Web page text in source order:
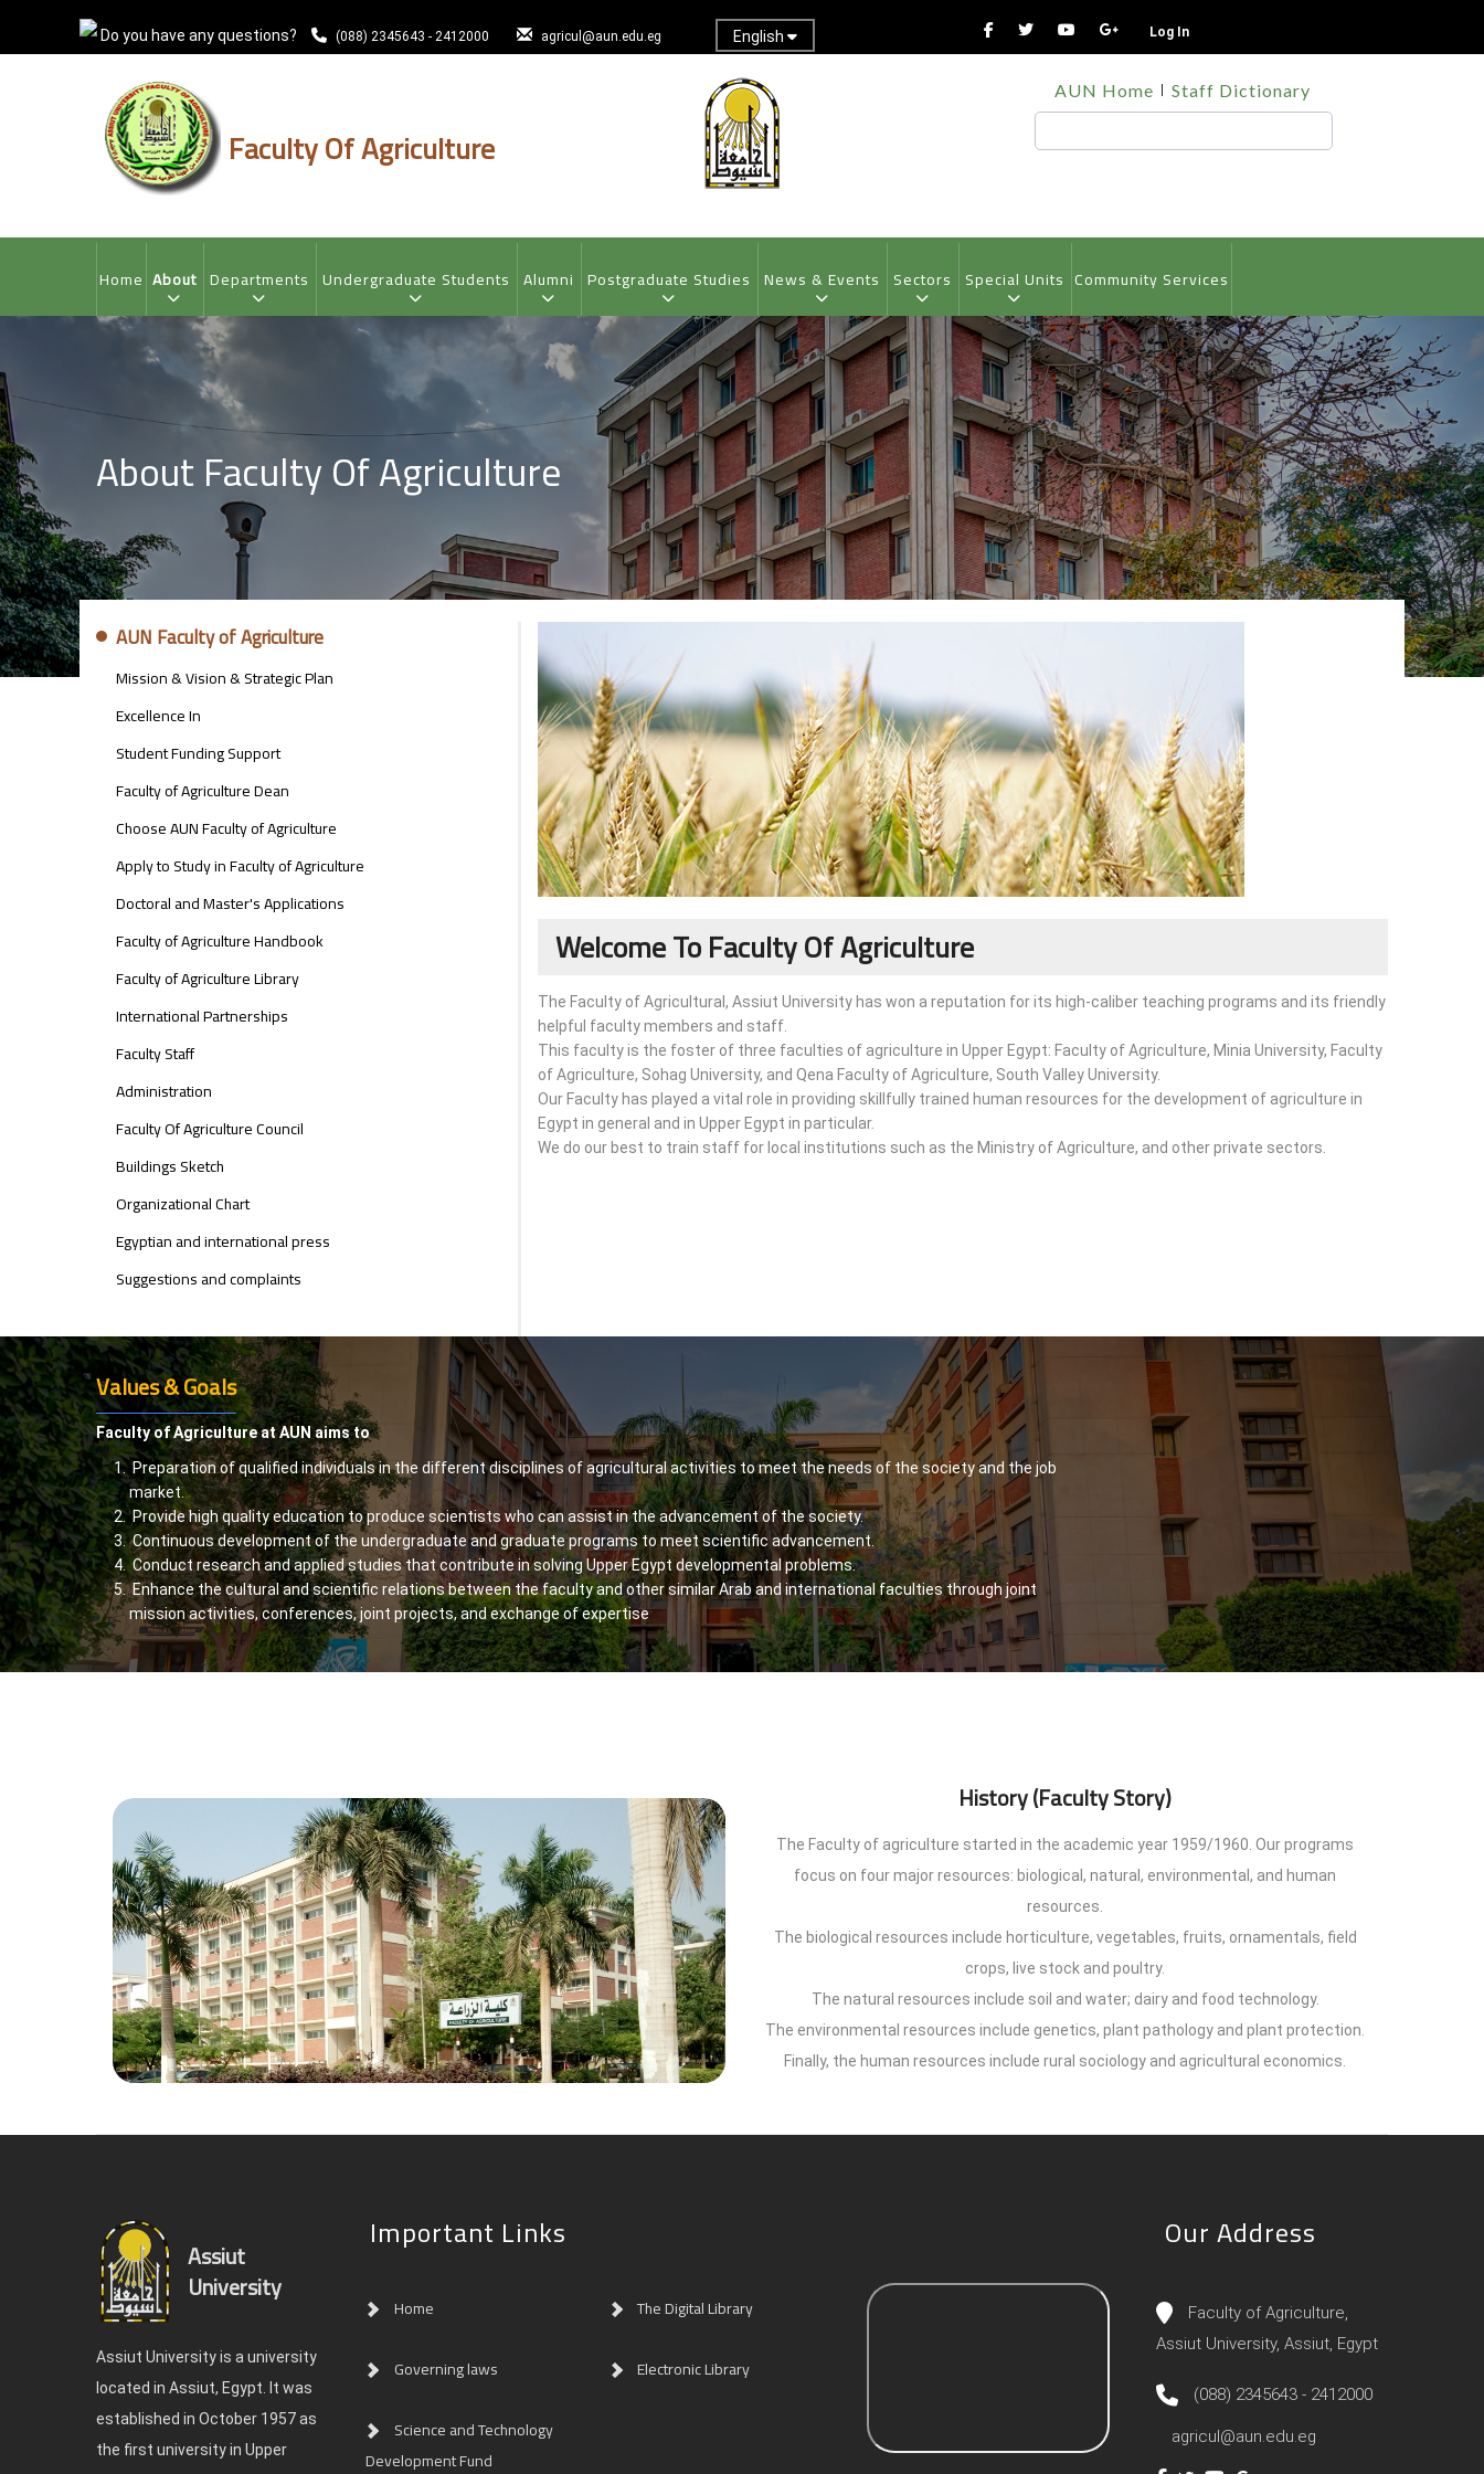
Do you have any questions? (088) 2345643 - 2412000 agricul@aun.edu.eg English Log In
Faculty Of Agriculture
TOP
HEADER
MENU
AUN Home Staff Dictionary
MAIN
NAVIGATION
Home About Departments Undergraduate Students Alumni Postgraduate Studies News & Events Sectors Special Units Community Services
About Faculty Of Agriculture
Welcome To Faculty Of Agriculture
The Faculty of Agricultural, Assiut University has won a reputation for its high-caliber teaching programs and its friendly
helpful faculty members and staff.
This faculty is the foster of three faculties of agriculture in Upper Egypt: Faculty of Agriculture, Minia University, Faculty
of Agriculture, Sohag University, and Qena Faculty of Agriculture, South Valley University.
Our Faculty has played a vital role in providing skillfully trained human resources for the development of agriculture in
Egypt in general and in Upper Egypt in particular.
We do our best to train staff for local institutions such as the Ministry of Agriculture, and other private sectors.
ABOUT
FACULTY
OF
ENGINEERING
AUN Faculty of Agriculture
Mission & Vision & Strategic Plan
Excellence In
Student Funding Support
Faculty of Agriculture Dean
Choose AUN Faculty of Agriculture
Apply to Study in Faculty of Agriculture
Doctoral and Master's Applications
Faculty of Agriculture Handbook
Faculty of Agriculture Library
International Partnerships
Faculty Staff
Administration
Faculty Of Agriculture Council
Buildings Sketch
Organizational Chart
Egyptian and international press
Suggestions and complaints
Values & Goals
Faculty of Agriculture at AUN aims to
Preparation of qualified individuals in the different disciplines of agricultural activities to meet the needs of the society and the job
market.
Provide high quality education to produce scientists who can assist in the advancement of the society.
Continuous development of the undergraduate and graduate programs to meet scientific advancement.
Conduct research and applied studies that contribute in solving Upper Egypt developmental problems.
Enhance the cultural and scientific relations between the faculty and other similar Arab and international faculties through joint
mission activities, conferences, joint projects, and exchange of expertise
History (Faculty Story)
The Faculty of agriculture started in the academic year 1959/1960. Our programs
focus on four major resources: biological, natural, environmental, and human
resources.
The biological resources include horticulture, vegetables, fruits, ornamentals, field
crops, live stock and poultry.
The natural resources include soil and water; dairy and food technology.
The environmental resources include genetics, plant pathology and plant protection.
Finally, the human resources include rural sociology and agricultural economics.
Assiut
University
Assiut University is a university
located in Assiut, Egypt. It was
established in October 1957 as
the first university in Upper
Important Links
Home The Digital Library
Governing laws Electronic Library
Science and Technology
Development Fund
Our Address
Faculty of Agriculture,
Assiut University, Assiut, Egypt
(088) 2345643 - 2412000
agricul@aun.edu.eg